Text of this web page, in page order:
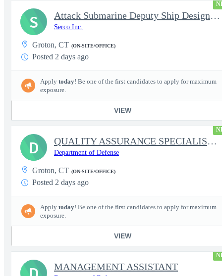
Attack Submarine Deputy Ship Design Manager (DSDM) - Groton, CT
Serco Inc.
Groton, CT (ON-SITE/OFFICE)
Posted 2 days ago
Apply today! Be one of the first candidates to apply for maximum
exposure.
VIEW
S
QUALITY ASSURANCE SPECIALIST (SHIPBUILDING)
Department of Defense
Groton, CT (ON-SITE/OFFICE)
Posted 2 days ago
Apply today! Be one of the first candidates to apply for maximum
exposure.
VIEW
D
MANAGEMENT ASSISTANT